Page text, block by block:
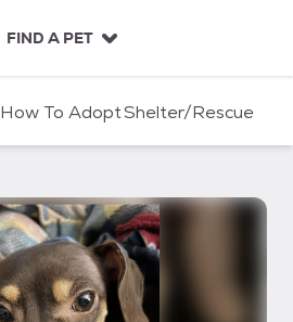
FIND A PET
How To AdoptShelter/Rescue